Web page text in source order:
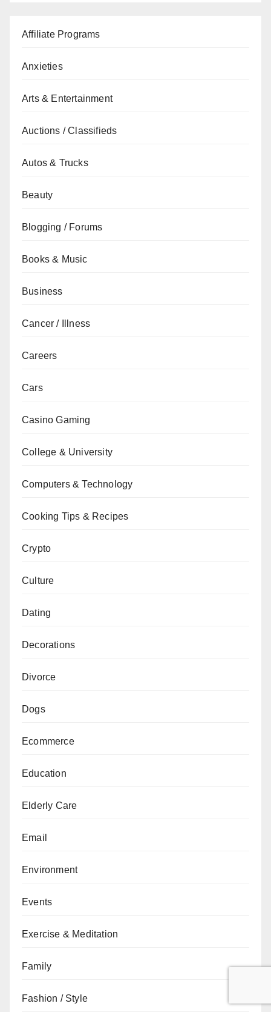
Affiliate Programs
Anxieties
Arts & Entertainment
Auctions / Classifieds
Autos & Trucks
Beauty
Blogging / Forums
Books & Music
Business
Cancer / Illness
Careers
Cars
Casino Gaming
College & University
Computers & Technology
Cooking Tips & Recipes
Crypto
Culture
Dating
Decorations
Divorce
Dogs
Ecommerce
Education
Elderly Care
Email
Environment
Events
Exercise & Meditation
Family
Fashion / Style